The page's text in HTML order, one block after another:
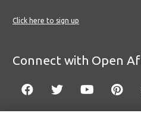
Click here to sign up
Connect with Open